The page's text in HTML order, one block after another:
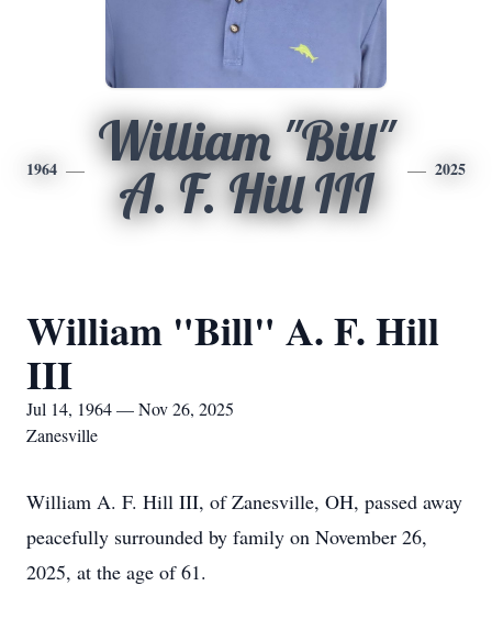
1964
William "Bill"
A. F. Hill III
2025
William "Bill" A. F. Hill
III
Jul 14, 1964 — Nov 26, 2025
Zanesville
William A. F. Hill III, of Zanesville, OH, passed away
peacefully surrounded by family on November 26,
2025, at the age of 61.